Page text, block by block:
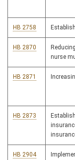
HB 2758
HB 2870
nurse
HB 2871
HB 2873
HB 2904